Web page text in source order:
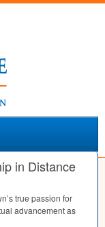
in Distance
true passion for
advancement as